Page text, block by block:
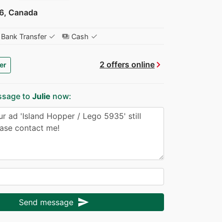
Canada
Bank Transfer ✓ paymentsCash ✓
2 offers onlinechevron_right
to Julie now:
Send message send